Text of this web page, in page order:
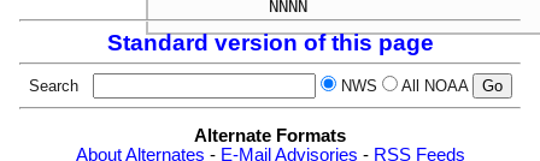
Standard version of this page
Search NWS All NOAA
Alternate Formats
About Alternates - E-Mail Advisories - RSS Feeds